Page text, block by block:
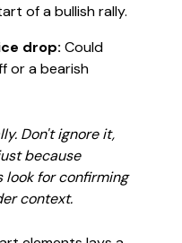
of a bullish rally.
drop: Could
or a bearish
Don't ignore it,
because
look for confirming
context.